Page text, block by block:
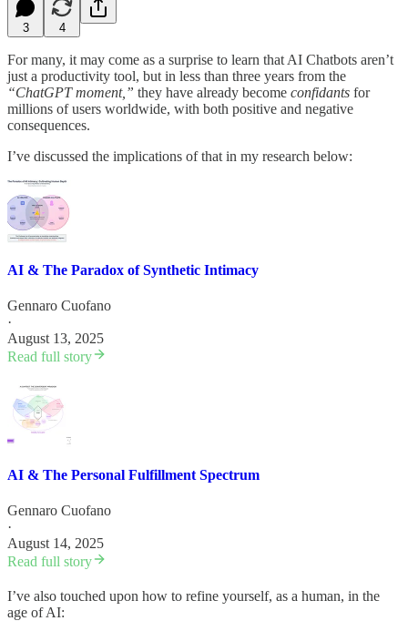
3 4
For many, it may come as a surprise to learn that AI Chatbots aren’t
just a productivity tool, but in less than three years from the
“ChatGPT moment,” they have already become confidants for
millions of users worldwide, with both positive and negative
consequences.
I’ve discussed the implications of that in my research below:
AI & The Paradox of Synthetic Intimacy
Gennaro Cuofano
·
August 13, 2025
Read full story
AI & The Personal Fulfillment Spectrum
Gennaro Cuofano
·
August 14, 2025
Read full story
I’ve also touched upon how to refine yourself, as a human, in the
age of AI: